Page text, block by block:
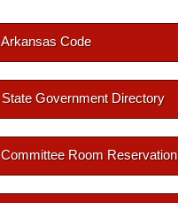
Arkansas Code
State Government Directory
Committee Room Reservation